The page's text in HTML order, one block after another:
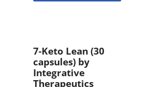
7-Keto Lean (30
capsules) by
Integrative
Therapeutics